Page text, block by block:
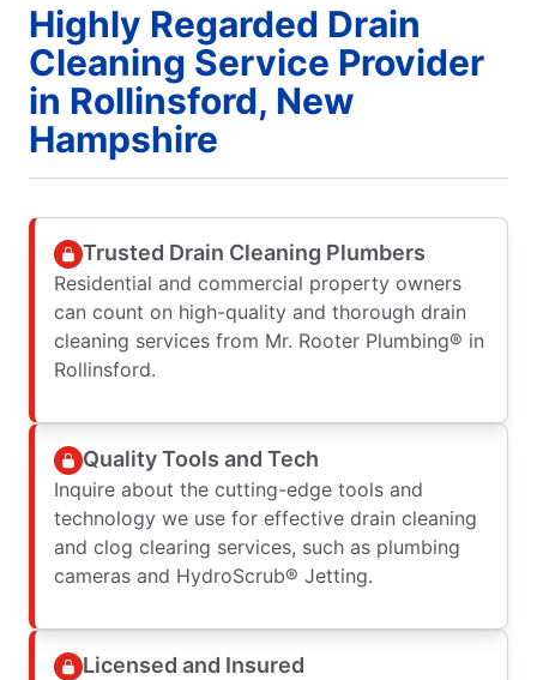
Highly Regarded Drain
Cleaning Service Provider
in Rollinsford, New
Hampshire
Trusted Drain Cleaning Plumbers
Residential and commercial property owners
can count on high-quality and thorough drain
cleaning services from Mr. Rooter Plumbing® in
Rollinsford.
Quality Tools and Tech
Inquire about the cutting-edge tools and
technology we use for effective drain cleaning
and clog clearing services, such as plumbing
cameras and HydroScrub® Jetting.
Licensed and Insured